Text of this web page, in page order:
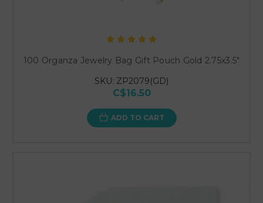
100 Organza Jewelry Bag Gift Pouch Gold 2.75x3.5"
SKU: ZP2079(GD)
C$16.50
ADD TO CART